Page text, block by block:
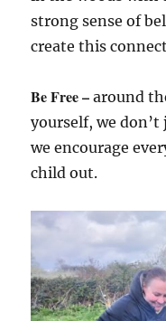
strong sense of
create this
Be Free – around
yourself, we
we encourage
child out.